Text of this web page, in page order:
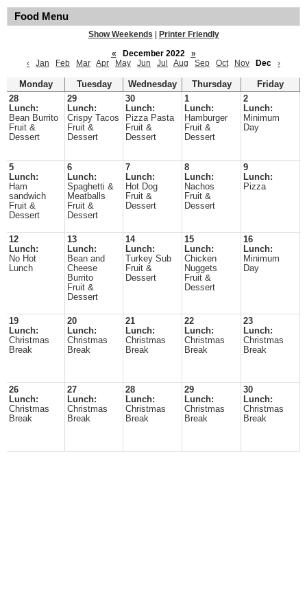
Food Menu
Show Weekends
Printer Friendly
«
December 2022
»
‹
Jan Feb Mar Apr May Jun Jul Aug Sep Oct Nov Dec ›
Monday Tuesday Wednesday Thursday
Friday
28
Lunch:
Bean Burrito
Fruit &
Dessert
29
Lunch:
Crispy Tacos
Fruit &
Dessert
30
Lunch:
Pizza Pasta
Fruit &
Dessert
1
Lunch:
Hamburger
Fruit &
Dessert
2
Lunch:
Minimum
Day
5
Lunch:
Ham
sandwich
Fruit &
Dessert
6
Lunch:
Spaghetti &
Meatballs
Fruit &
Dessert
7
Lunch:
Hot Dog
Fruit &
Dessert
8
Lunch:
Nachos
Fruit &
Dessert
9
Lunch:
Pizza
12
Lunch:
No Hot
Lunch
13
Lunch:
Bean and
Cheese
Burrito
Fruit &
Dessert
14
Lunch:
Turkey Sub
Fruit &
Dessert
15
Lunch:
Chicken
Nuggets
Fruit &
Dessert
16
Lunch:
Minimum
Day
19
Lunch:
Christmas
Break
20
Lunch:
Christmas
Break
21
Lunch:
Christmas
Break
22
Lunch:
Christmas
Break
23
Lunch:
Christmas
Break
26
Lunch:
Christmas
Break
27
Lunch:
Christmas
Break
28
Lunch:
Christmas
Break
29
Lunch:
Christmas
Break
30
Lunch:
Christmas
Break